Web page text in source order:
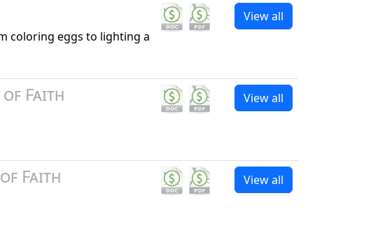
coloring eggs to lighting a
View all
of Faith View all
Faith View all